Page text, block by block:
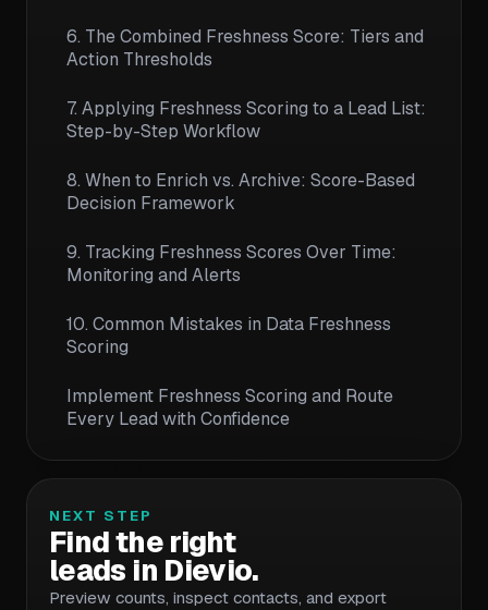
6. The Combined Freshness Score: Tiers and
Action Thresholds
7. Applying Freshness Scoring to a Lead List:
Step-by-Step Workflow
8. When to Enrich vs. Archive: Score-Based
Decision Framework
9. Tracking Freshness Scores Over Time:
Monitoring and Alerts
10. Common Mistakes in Data Freshness
Scoring
Implement Freshness Scoring and Route
Every Lead with Confidence
NEXT STEP
Find the right
leads in Dievio.
Preview counts, inspect contacts, and export